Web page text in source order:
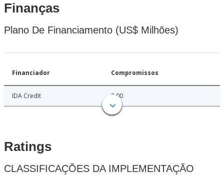
Finanças
Plano De Financiamento (US$ Milhões)
Financiador Compromissos
IDA Credit 3.00
Ratings
CLASSIFICAÇÕES DA IMPLEMENTAÇÃO